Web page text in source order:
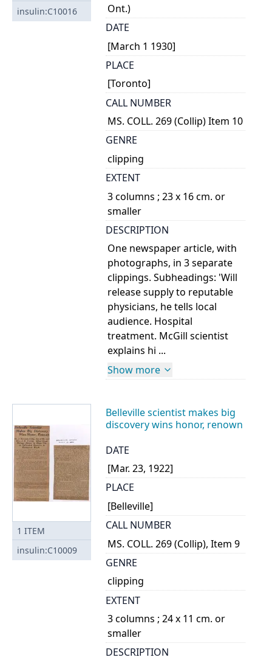
insulin:C10016
Ont.)
DATE
[March 1 1930]
PLACE
[Toronto]
CALL NUMBER
MS. COLL. 269 (Collip) Item 10
GENRE
clipping
EXTENT
3 columns ; 23 x 16 cm. or
smaller
DESCRIPTION
One newspaper article, with
photographs, in 3 separate
clippings. Subheadings: 'Will
release supply to reputable
physicians, he tells local
audience. Hospital
treatment. McGill scientist
explains hi ...
Show more
1 ITEM
insulin:C10009
Belleville scientist makes big
discovery wins honor, renown
DATE
[Mar. 23, 1922]
PLACE
[Belleville]
CALL NUMBER
MS. COLL. 269 (Collip), Item 9
GENRE
clipping
EXTENT
3 columns ; 24 x 11 cm. or
smaller
DESCRIPTION